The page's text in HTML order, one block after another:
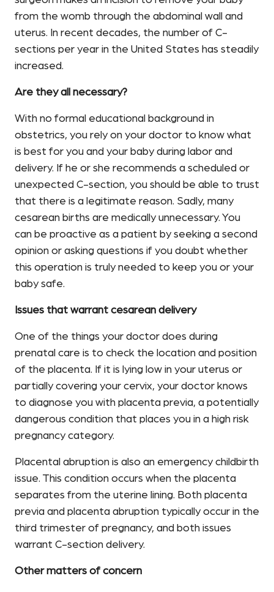
from the womb through the abdominal wall and
uterus. In recent decades, the number of C-
sections per year in the United States has steadily
increased.
Are they all necessary?
With no formal educational background in
obstetrics, you rely on your doctor to know what
is best for you and your baby during labor and
delivery. If he or she recommends a scheduled or
unexpected C-section, you should be able to trust
that there is a legitimate reason. Sadly, many
cesarean births are medically unnecessary. You
can be proactive as a patient by seeking a second
opinion or asking questions if you doubt whether
this operation is truly needed to keep you or your
baby safe.
Issues that warrant cesarean delivery
One of the things your doctor does during
prenatal care is to check the location and position
of the placenta. If it is lying low in your uterus or
partially covering your cervix, your doctor knows
to diagnose you with placenta previa, a potentially
dangerous condition that places you in a high risk
pregnancy category.
Placental abruption is also an emergency childbirth
issue. This condition occurs when the placenta
separates from the uterine lining. Both placenta
previa and placenta abruption typically occur in the
third trimester of pregnancy, and both issues
warrant C-section delivery.
Other matters of concern